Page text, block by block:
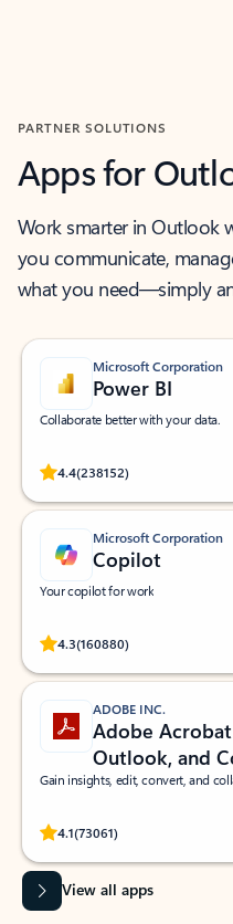
PARTNER SOLUTIONS
Apps for
Work smarter in Outlook
you communicate,
what you need—simply
Microsoft Corporation
Power BI
Collaborate better with your data.
4.4(238152)
Rated (#=ratingAverage#) stars
Microsoft Corporation
Copilot
Your copilot for work
4.3(160880)
Rated (#=ratingAverage#) stars
ADOBE INC.
Adobe
Outlook, and
Gain insights, edit, convert, and
4.1(73061)
Rated (#=ratingAverage#) stars
View all apps